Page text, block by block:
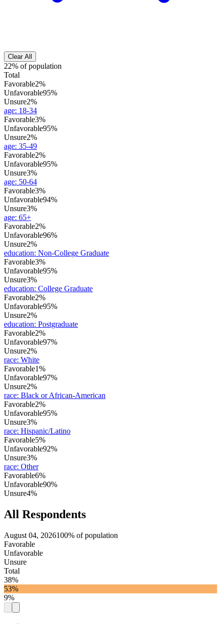
Clear All
22% of population
Total
Favorable2%
Unfavorable95%
Unsure2%
age: 18-34
Favorable3%
Unfavorable95%
Unsure2%
age: 35-49
Favorable2%
Unfavorable95%
Unsure3%
age: 50-64
Favorable3%
Unfavorable94%
Unsure3%
age: 65+
Favorable2%
Unfavorable96%
Unsure2%
education: Non-College Graduate
Favorable3%
Unfavorable95%
Unsure3%
education: College Graduate
Favorable2%
Unfavorable95%
Unsure2%
education: Postgraduate
Favorable2%
Unfavorable97%
Unsure2%
race: White
Favorable1%
Unfavorable97%
Unsure2%
race: Black or African-American
Favorable2%
Unfavorable95%
Unsure3%
race: Hispanic/Latino
Favorable5%
Unfavorable92%
Unsure3%
race: Other
Favorable6%
Unfavorable90%
Unsure4%
All Respondents
August 04, 2026100% of population
Favorable
Unfavorable
Unsure
Total
38%
53%
9%